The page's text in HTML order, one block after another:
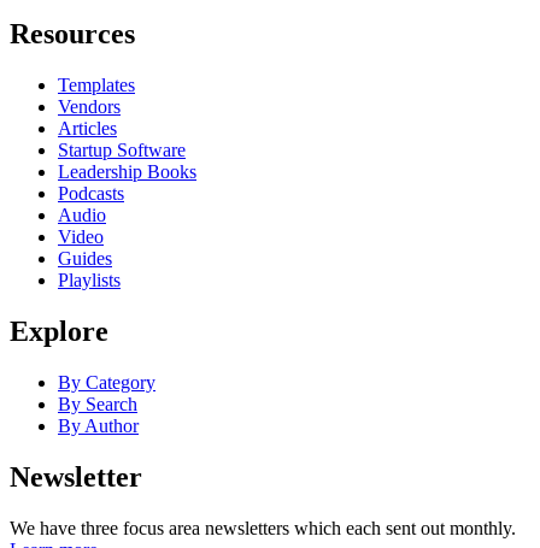
Resources
Templates
Vendors
Articles
Startup Software
Leadership Books
Podcasts
Audio
Video
Guides
Playlists
Explore
By Category
By Search
By Author
Newsletter
We have three focus area newsletters which each sent out monthly.